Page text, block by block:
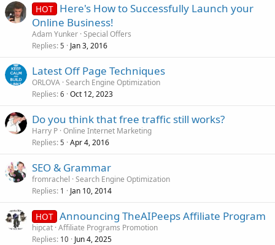
HOT Here's How to Successfully Launch your
Online Business!
Adam Yunker Special Offers
Replies 5 Jan 3, 2016
Latest Off Page Techniques
ORLOVA Search Engine Optimization
Replies 6 Oct 12, 2023
Do you think that free traffic still works?
Harry P Online Internet Marketing
Replies 5 Apr 4, 2016
SEO & Grammar
fromrachel Search Engine Optimization
Replies 1 Jan 10, 2014
HOT Announcing TheAIPeeps Affiliate Program
hipcat Affiliate Programs Promotion
Replies 10 Jun 4, 2025